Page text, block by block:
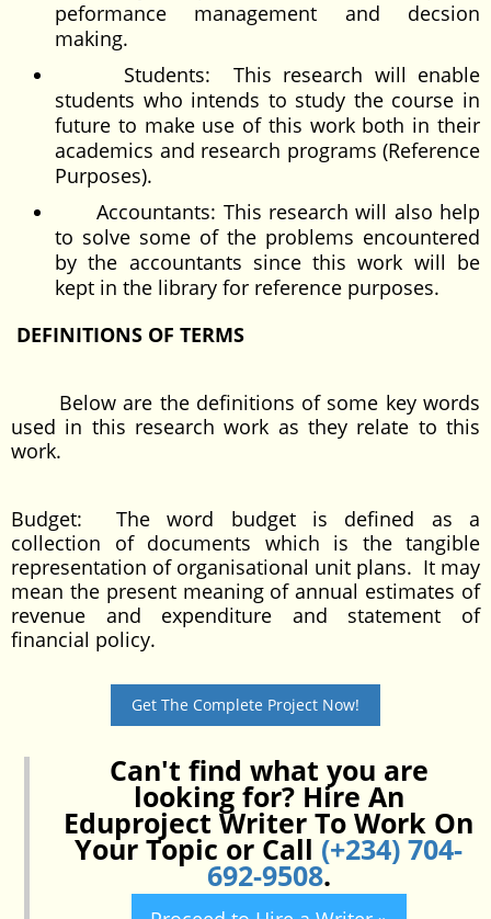
peformance management and decsion
making.
Students: This research will enable
students who intends to study the course in
future to make use of this work both in their
academics and research programs (Reference
Purposes).
Accountants: This research will also help
to solve some of the problems encountered
by the accountants since this work will be
kept in the library for reference purposes.
DEFINITIONS OF TERMS
Below are the definitions of some key words
used in this research work as they relate to this
work.
Budget: The word budget is defined as a
collection of documents which is the tangible
representation of organisational unit plans. It may
mean the present meaning of annual estimates of
revenue and expenditure and statement of
financial policy.
Get The Complete Project Now!
Can't find what you are
looking for? Hire An
Eduproject Writer To Work On
Your Topic or Call (+234) 704-
692-9508.